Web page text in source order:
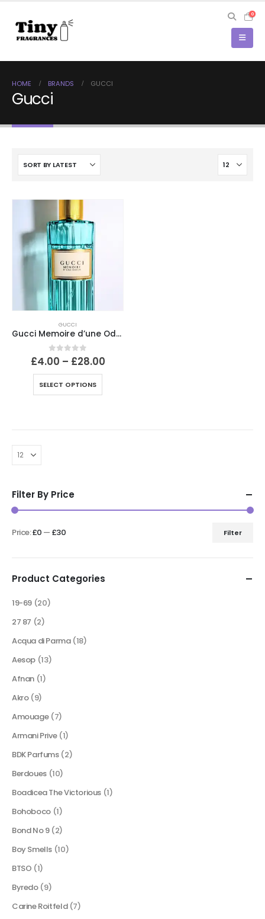
0
HOME BRANDS GUCCI
Gucci
GUCCI
Gucci Memoire d’une Odeur
0 out of 5
£4.00 – £28.00Price
SELECT OPTIONS
variants.
on
Filter By Price
Filter
Price:£0 — £30
Product Categories
19-69 (20)
27 87 (2)
Acqua di Parma (18)
Aesop (13)
Afnan (1)
Akro (9)
Amouage (7)
Armani Prive (1)
BDK Parfums (2)
Berdoues (10)
Boadicea The Victorious (1)
Bohoboco (1)
Bond No 9 (2)
Boy Smells (10)
BTSO (1)
Byredo (9)
Carine Roitfeld (7)